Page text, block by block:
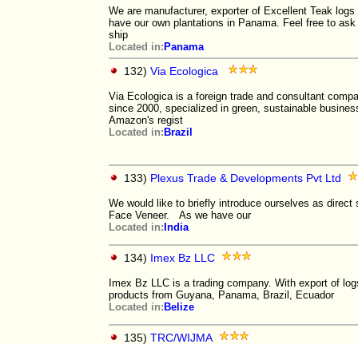
We are manufacturer, exporter of Excellent Teak
have our own plantations in Panama. Feel free to
ship
Located in: Panama
132) Via Ecologica
Via Ecologica is a foreign trade and consultant
since 2000, specialized in green, sustainable
Amazon's regist
Located in: Brazil
133) Plexus Trade & Developments Pvt Ltd
We would like to briefly introduce ourselves as
Face Veneer. As we have our
Located in: India
134) Imex Bz LLC
Imex Bz LLC is a trading company. With export of
products from Guyana, Panama, Brazil, Ecuador
Located in: Belize
135) TRC/WIJMA